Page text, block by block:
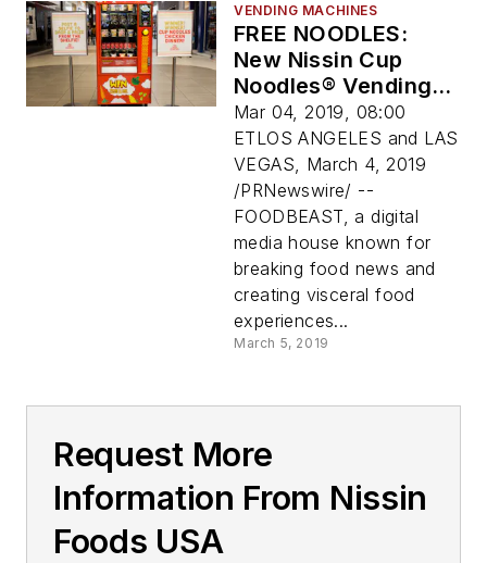
VENDING MACHINES
FREE NOODLES:
New Nissin Cup
Noodles® Vending
Machines Use
Instagram As
Currency
Mar 04, 2019, 08:00
ETLOS ANGELES and LAS
VEGAS, March 4, 2019
/PRNewswire/ --
FOODBEAST, a digital
media house known for
breaking food news and
creating visceral food
experiences...
March 5, 2019
Request More
Information From Nissin
Foods USA